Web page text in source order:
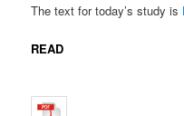
The text for today’s study is
READ